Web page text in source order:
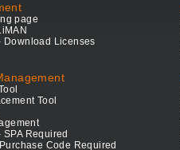
page
Download Licenses
Tool
Required
Code Required